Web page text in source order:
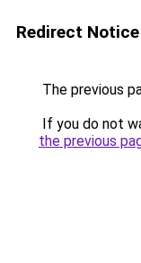
Redirect Notice
The previous
If you do not
the previous